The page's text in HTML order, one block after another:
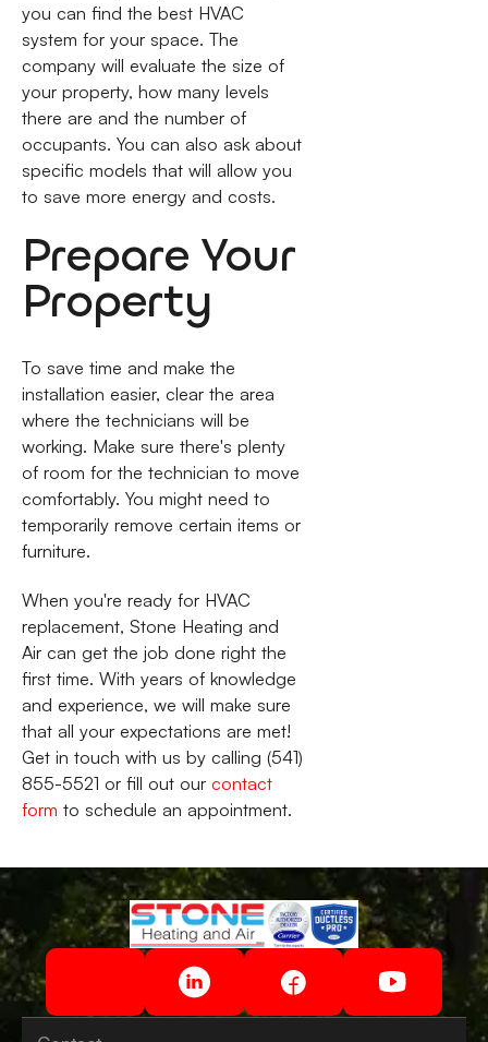
you can find the best HVAC
system for your space. The
company will evaluate the size of
your property, how many levels
there are and the number of
occupants. You can also ask about
specific models that will allow you
to save more energy and costs.
Prepare Your
Property
To save time and make the
installation easier, clear the area
where the technicians will be
working. Make sure there's plenty
of room for the technician to move
comfortably. You might need to
temporarily remove certain items or
furniture.
When you're ready for HVAC
replacement, Stone Heating and
Air can get the job done right the
first time. With years of knowledge
and experience, we will make sure
that all your expectations are met!
Get in touch with us by calling (541)
855-5521 or fill out our contact
form to schedule an appointment.